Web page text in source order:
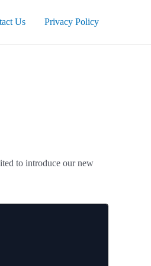
Us Privacy Policy
to introduce our new